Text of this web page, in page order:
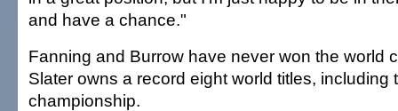
and have a chance."
Fanning and Burrow have never won the world
Slater owns a record eight world titles, including
championship.